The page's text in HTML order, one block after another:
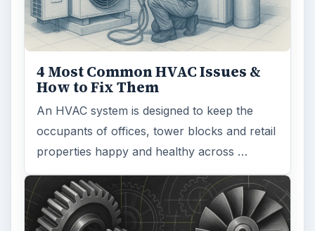
4 Most Common HVAC Issues &
How to Fix Them
An HVAC system is designed to keep the
occupants of offices, tower blocks and retail
properties happy and healthy across …